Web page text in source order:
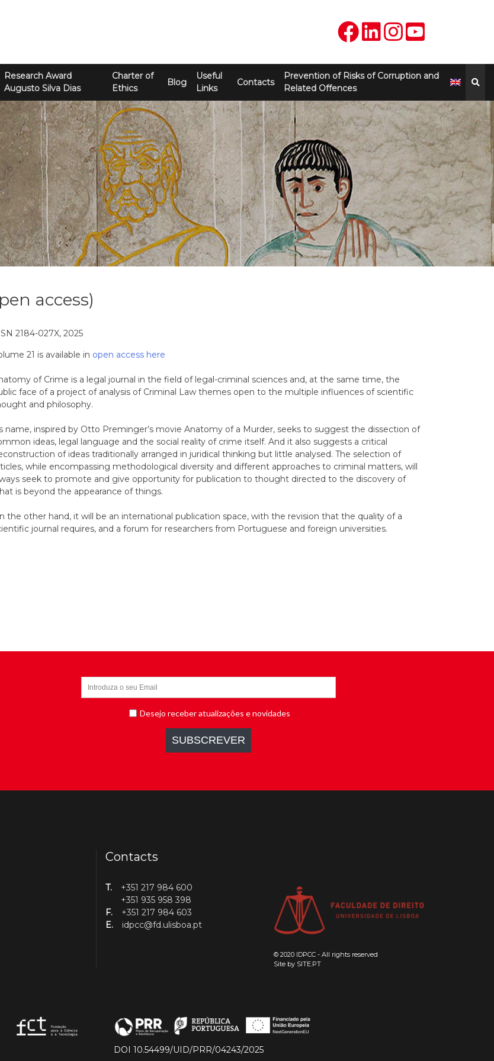
Research Award
Augusto Silva Dias
Charter of
Ethics
Blog
Useful
Links
Contacts
Prevention of Risks of Corruption and
Related Offences
access)
2184-027X, 2025
21 is available in open access here
of Crime is a legal journal in the field of legal-criminal sciences and, at the same time, the
face of a project of analysis of Criminal Law themes open to the multiple influences of scientific
and philosophy.
name, inspired by Otto Preminger’s movie Anatomy of a Murder, seeks to suggest the dissection of
ideas, legal language and the social reality of crime itself. And it also suggests a critical
of ideas traditionally arranged in juridical thinking but little analysed. The selection of
while encompassing methodological diversity and different approaches to criminal matters, will
seek to promote and give opportunity for publication to thought directed to the discovery of
is beyond the appearance of things.
the other hand, it will be an international publication space, with the revision that the quality of a
journal requires, and a forum for researchers from Portuguese and foreign universities.
Contacts
T.
+351 217 984 600
+351 935 958 398
F.
+351 217 984 603
E.
idpcc@fd.ulisboa.pt
© 2020 IDPCC - All rights reserved
Site by SITE.PT
DOI 10.54499/UID/PRR/04243/2025